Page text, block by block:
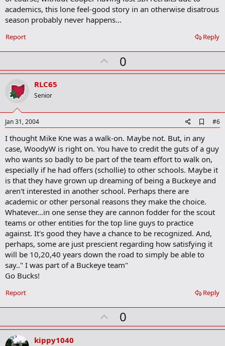
academics, this lone feel-good story in an otherwise disatrous
season probably never happens...
Reply
Report
U
p
t
0
RLC65
Senior
Jan 31, 2004
d
o
o
k
m
a
#6
I thought Mike Kne was a walk-on. Maybe not. But, in any
case, WoodyW is right on. You have to credit the guts of a guy
who wants so badly to be part of the team effort to walk on,
especially if he had offers (schollie) to other schools. Maybe it
is that they have grown up dreaming of being a Buckeye and
aren't interested in another school. Perhaps there are
academic or other personal reasons they make the choice.
Whatever...in one sense they are cannon fodder for the scout
teams or other entities for the top line guys to practice
against. It's good they have a chance to be recognized. And,
perhaps, some are just prescient regarding how satisfying it
will be 10,20,40 years down the road to simply be able to
say.." I was part of a Buckeye team"
Go Bucks!
Reply
Report
U
p
0
kippy1040